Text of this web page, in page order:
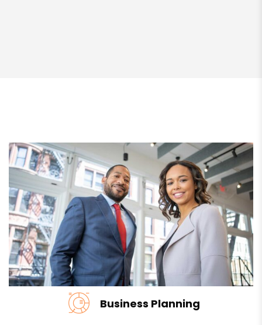
Business Planning
We develop the relationships that underpin the next…
READ MORE
Business Planning